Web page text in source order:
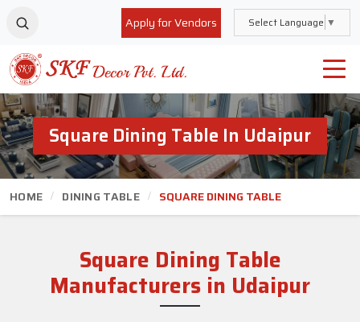
Apply for Vendors Select Language ▼
Square Dining Table In Udaipur
HOME DINING TABLE SQUARE DINING TABLE
Square Dining Table
Manufacturers in Udaipur